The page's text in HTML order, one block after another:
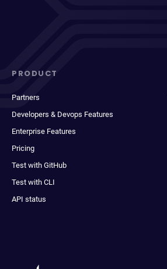
PRODUCT
Partners
Developers & Devops Features
Enterprise Features
Pricing
Test with GitHub
Test with CLI
API status